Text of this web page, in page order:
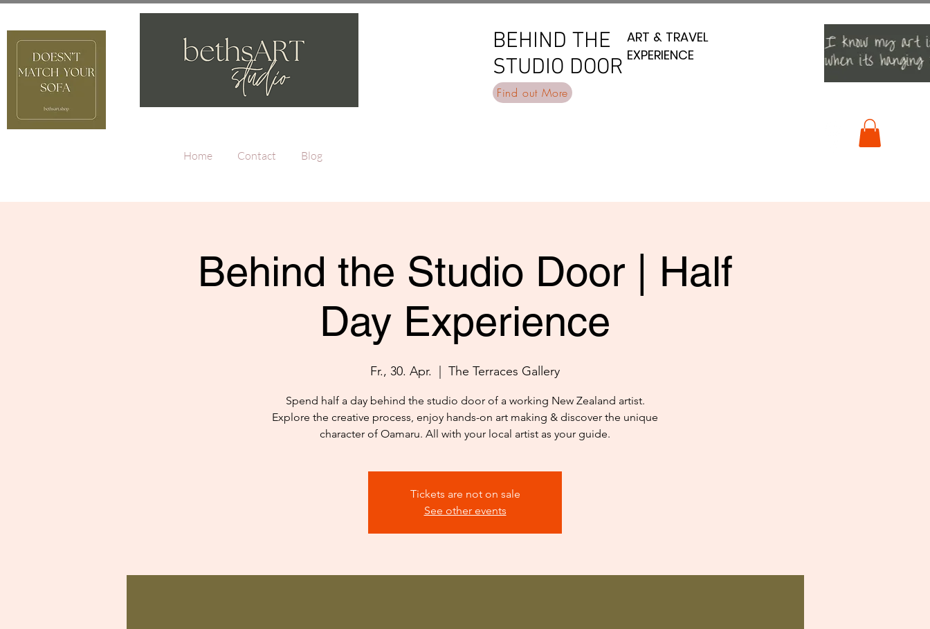
BEHIND THE
STUDIO DOOR
BEHIND THE
STUDIO DOOR
ART & TRAVEL
EXPERIENCE
ART & TRAVEL
EXPERIENCE
Find out More
Home Contact Blog
Behind the Studio Door | Half
Day Experience
Fr., 30. Apr.
  |
The Terraces Gallery
Spend half a day behind the studio door of a working New Zealand artist.
Explore the creative process, enjoy hands-on art making & discover the unique
character of Oamaru. All with your local artist as your guide.
Tickets are not on sale
See other events